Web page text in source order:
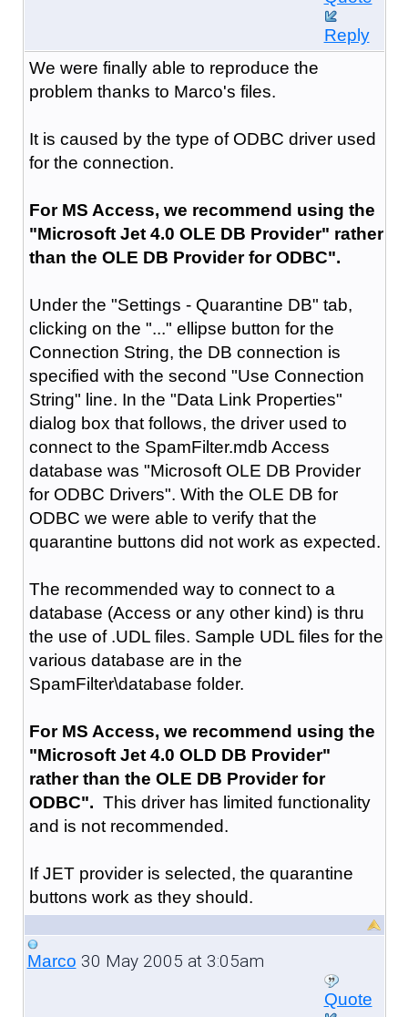
Reply
We were finally able to reproduce the
problem thanks to Marco's files.
It is caused by the type of ODBC driver used
for the connection.
For MS Access, we recommend using the
"Microsoft Jet 4.0 OLE DB Provider" rather
than the OLE DB Provider for ODBC".
Under the "Settings - Quarantine DB" tab,
clicking on the "..." ellipse button for the
Connection String, the DB connection is
specified with the second "Use Connection
String" line. In the "Data Link Properties"
dialog box that follows, the driver used to
connect to the SpamFilter.mdb Access
database was "Microsoft OLE DB Provider
for ODBC Drivers". With the OLE DB for
ODBC we were able to verify that the
quarantine buttons did not work as expected.
The recommended way to connect to a
database (Access or any other kind) is thru
the use of .UDL files. Sample UDL files for the
various database are in the
SpamFilter\database folder.
For MS Access, we recommend using the
"Microsoft Jet 4.0 OLD DB Provider"
rather than the OLE DB Provider for
ODBC". This driver has limited functionality
and is not recommended.
If JET provider is selected, the quarantine
buttons work as they should.
Marco 30 May 2005 at 3:05am
Quote